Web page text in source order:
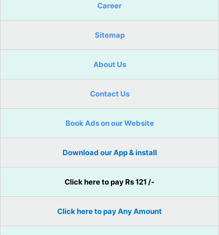
Career
Sitemap
About Us
Contact Us
Book Ads on our Website
Download our App & install
Click here to pay Rs 121 /-
Click here to pay Any Amount